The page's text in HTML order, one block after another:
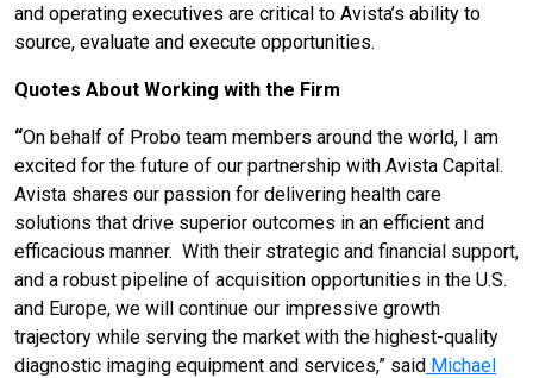
and operating executives are critical to Avista’s ability to
source, evaluate and execute opportunities.
Quotes About Working with the Firm
“On behalf of Probo team members around the world, I am
excited for the future of our partnership with Avista Capital.
Avista shares our passion for delivering health care
solutions that drive superior outcomes in an efficient and
efficacious manner. With their strategic and financial support,
and a robust pipeline of acquisition opportunities in the U.S.
and Europe, we will continue our impressive growth
trajectory while serving the market with the highest-quality
diagnostic imaging equipment and services,” said Michael